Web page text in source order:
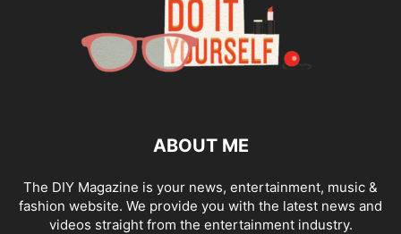
ABOUT ME
The DIY Magazine is your news, entertainment, music &
fashion website. We provide you with the latest news and
videos straight from the entertainment industry.